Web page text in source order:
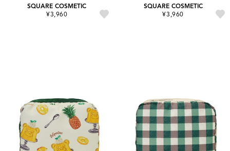
SQUARE COSMETIC
¥3,960
SQUARE COSMETIC
¥3,960